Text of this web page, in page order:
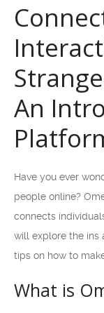
An
Have you ever
people online?
connects
will explore the ins
tips on how to
What is